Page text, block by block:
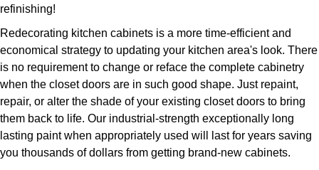
refinishing!
Redecorating kitchen cabinets is a more time-efficient and
economical strategy to updating your kitchen area's look. There
is no requirement to change or reface the complete cabinetry
when the closet doors are in such good shape. Just repaint,
repair, or alter the shade of your existing closet doors to bring
them back to life. Our industrial-strength exceptionally long
lasting paint when appropriately used will last for years saving
you thousands of dollars from getting brand-new cabinets.